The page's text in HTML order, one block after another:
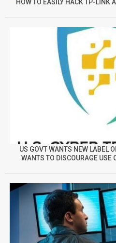
HOW TO EASILY HACK TP-LINK
US GOVT WANTS NEW LABEL
WANTS TO DISCOURAGE USE